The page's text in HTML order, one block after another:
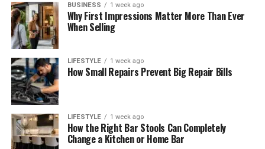
BUSINESS 1 week ago
Why First Impressions Matter More Than Ever
When Selling
LIFESTYLE 1 week ago
How Small Repairs Prevent Big Repair Bills
LIFESTYLE 1 week ago
How the Right Bar Stools Can Completely
Change a Kitchen or Home Bar